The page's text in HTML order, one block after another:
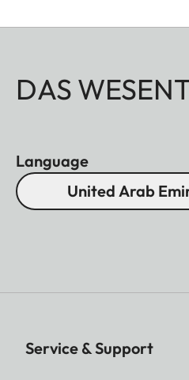
DAS
Language
United Arab
Service & Support